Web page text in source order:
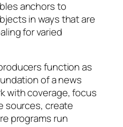
anchors to
in ways that are
for varied
function as
of a news
with coverage, focus
sources, create
programs run